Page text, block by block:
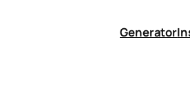
Generator